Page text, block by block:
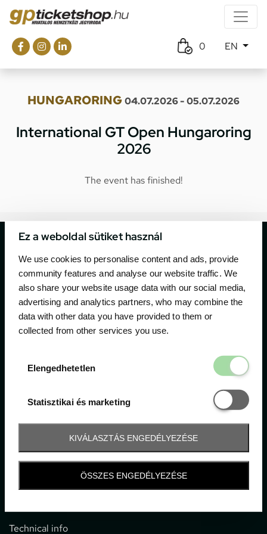
Ez a weboldal sütiket használ
We use cookies to personalise content and ads, provide
community features and analyse our website traffic. We
also share your website usage data with our social media,
advertising and analytics partners, who may combine the
data with other data you have provided to them or
collected from other services you use.
Elengedhetetlen
Statisztikai és marketing
Statisztikai
KIVÁLASZTÁS ENGEDÉLYEZÉSE
ÖSSZES ENGEDÉLYEZÉSE
0 EN
HUNGARORING04.07.2026 - 05.07.2026
International GT Open Hungaroring
2026
The event has finished!
The official ticketing company for the most important
motor sport events in Hungary since 1994.
Contact
1052 Budapest, Deák F. u. 3-5.
office@gpticketshop.hu
Information
Technical info